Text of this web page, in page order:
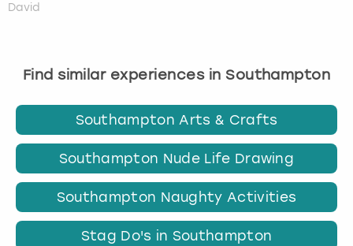
David
Find similar experiences in Southampton
Southampton Arts & Crafts
Southampton Nude Life Drawing
Southampton Naughty Activities
Stag Do's in Southampton